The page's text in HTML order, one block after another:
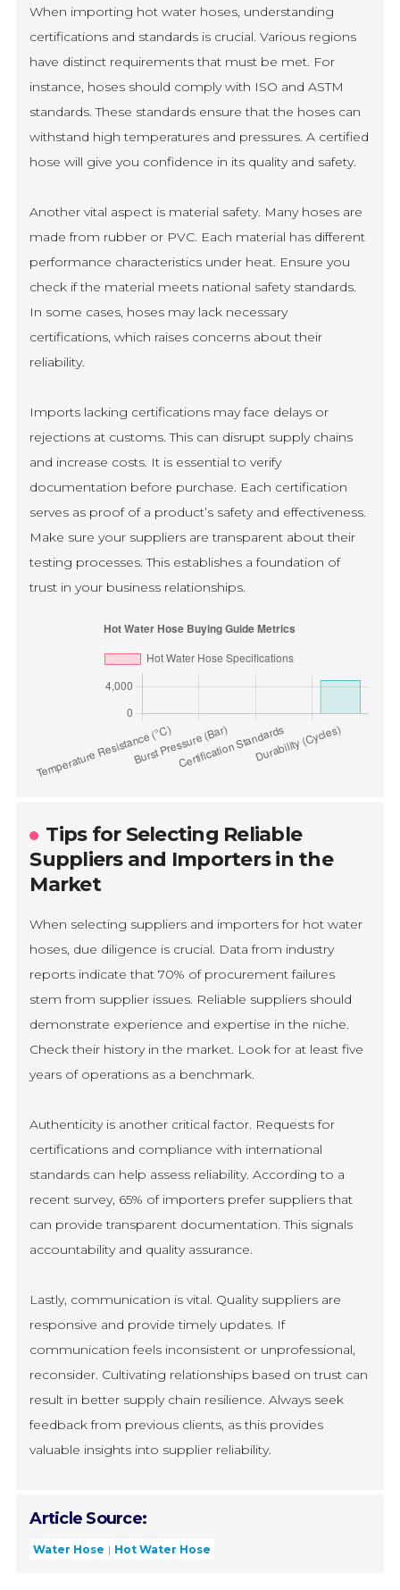
When importing hot water hoses, understanding
certifications and standards is crucial. Various regions
have distinct requirements that must be met. For
instance, hoses should comply with ISO and ASTM
standards. These standards ensure that the hoses can
withstand high temperatures and pressures. A certified
hose will give you confidence in its quality and safety.
Another vital aspect is material safety. Many hoses are
made from rubber or PVC. Each material has different
performance characteristics under heat. Ensure you
check if the material meets national safety standards.
In some cases, hoses may lack necessary
certifications, which raises concerns about their
reliability.
Imports lacking certifications may face delays or
rejections at customs. This can disrupt supply chains
and increase costs. It is essential to verify
documentation before purchase. Each certification
serves as proof of a product’s safety and effectiveness.
Make sure your suppliers are transparent about their
testing processes. This establishes a foundation of
trust in your business relationships.
Tips for Selecting Reliable
Suppliers and Importers in the
Market
When selecting suppliers and importers for hot water
hoses, due diligence is crucial. Data from industry
reports indicate that 70% of procurement failures
stem from supplier issues. Reliable suppliers should
demonstrate experience and expertise in the niche.
Check their history in the market. Look for at least five
years of operations as a benchmark.
Authenticity is another critical factor. Requests for
certifications and compliance with international
standards can help assess reliability. According to a
recent survey, 65% of importers prefer suppliers that
can provide transparent documentation. This signals
accountability and quality assurance.
Lastly, communication is vital. Quality suppliers are
responsive and provide timely updates. If
communication feels inconsistent or unprofessional,
reconsider. Cultivating relationships based on trust can
result in better supply chain resilience. Always seek
feedback from previous clients, as this provides
valuable insights into supplier reliability.
Article Source:
Water Hose Hot Water Hose